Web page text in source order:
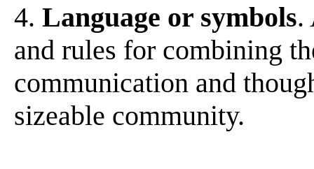
4. Language or symbols.
and rules for combining
communication and
sizeable community.